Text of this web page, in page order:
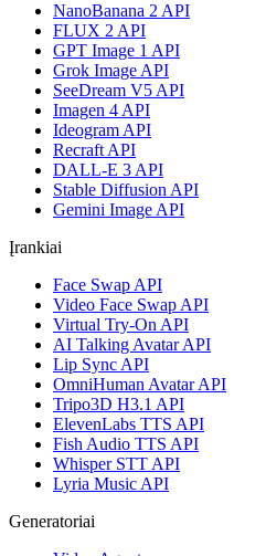
NanoBanana 2 API
FLUX 2 API
GPT Image 1 API
Grok Image API
SeeDream V5 API
Imagen 4 API
Ideogram API
Recraft API
DALL-E 3 API
Stable Diffusion API
Gemini Image API
Įrankiai
Face Swap API
Video Face Swap API
Virtual Try-On API
AI Talking Avatar API
Lip Sync API
OmniHuman Avatar API
Tripo3D H3.1 API
ElevenLabs TTS API
Fish Audio TTS API
Whisper STT API
Lyria Music API
Generatoriai